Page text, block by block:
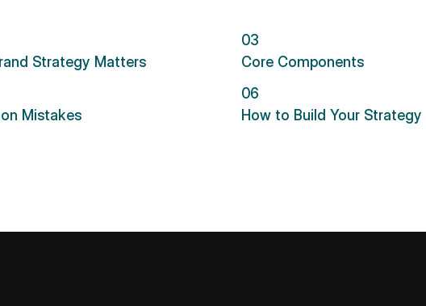
Strategy Matters
03
Core Components
Mistakes
06
How to Build Your Strategy